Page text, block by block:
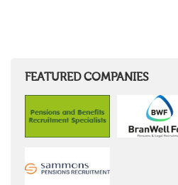
FEATURED COMPANIES